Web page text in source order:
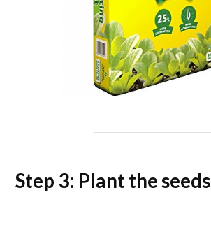
Step 3: Plant the seeds